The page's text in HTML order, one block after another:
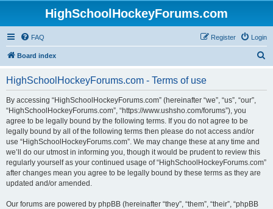
HighSchoolHockeyForums.com
FAQ Login
Register
Board index
HighSchoolHockeyForums.com - Terms of use
By accessing “HighSchoolHockeyForums.com” (hereinafter “we”, “us”, “our”,
“HighSchoolHockeyForums.com”, “https://www.ushsho.com/forums”), you
agree to be legally bound by the following terms. If you do not agree to be
legally bound by all of the following terms then please do not access and/or
use “HighSchoolHockeyForums.com”. We may change these at any time and
we’ll do our utmost in informing you, though it would be prudent to review this
regularly yourself as your continued usage of “HighSchoolHockeyForums.com”
after changes mean you agree to be legally bound by these terms as they are
updated and/or amended.
Our forums are powered by phpBB (hereinafter “they”, “them”, “their”, “phpBB